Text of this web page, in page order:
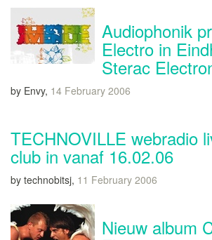
Audiophonik
Electro in
Sterac
by Envy, 14 February 2006
TECHNOVILLE webradio
club in vanaf 16.02.06
by technobitsj, 11 February 2006
Nieuw album